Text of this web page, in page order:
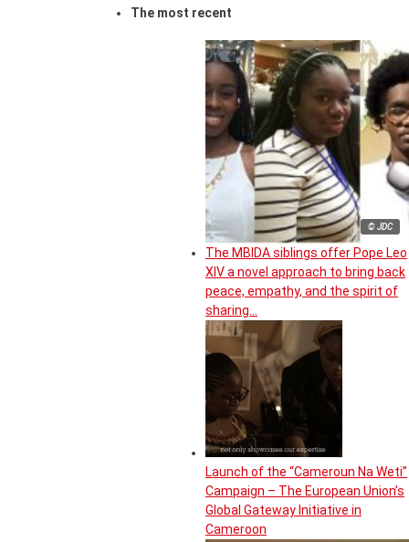
The most recent
© JDC
The MBIDA siblings offer Pope Leo
XIV a novel approach to bring back
peace, empathy, and the spirit of
sharing…
Launch of the “Cameroun Na Weti”
Campaign – The European Union’s
Global Gateway Initiative in
Cameroon